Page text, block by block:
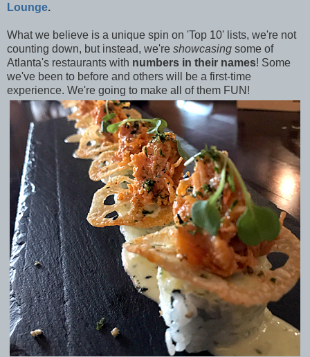
Lounge.
What we believe is a unique spin on 'Top 10' lists, we're not
counting down, but instead, we're showcasing some of
Atlanta's restaurants with numbers in their names! Some
we've been to before and others will be a first-time
experience. We're going to make all of them FUN!